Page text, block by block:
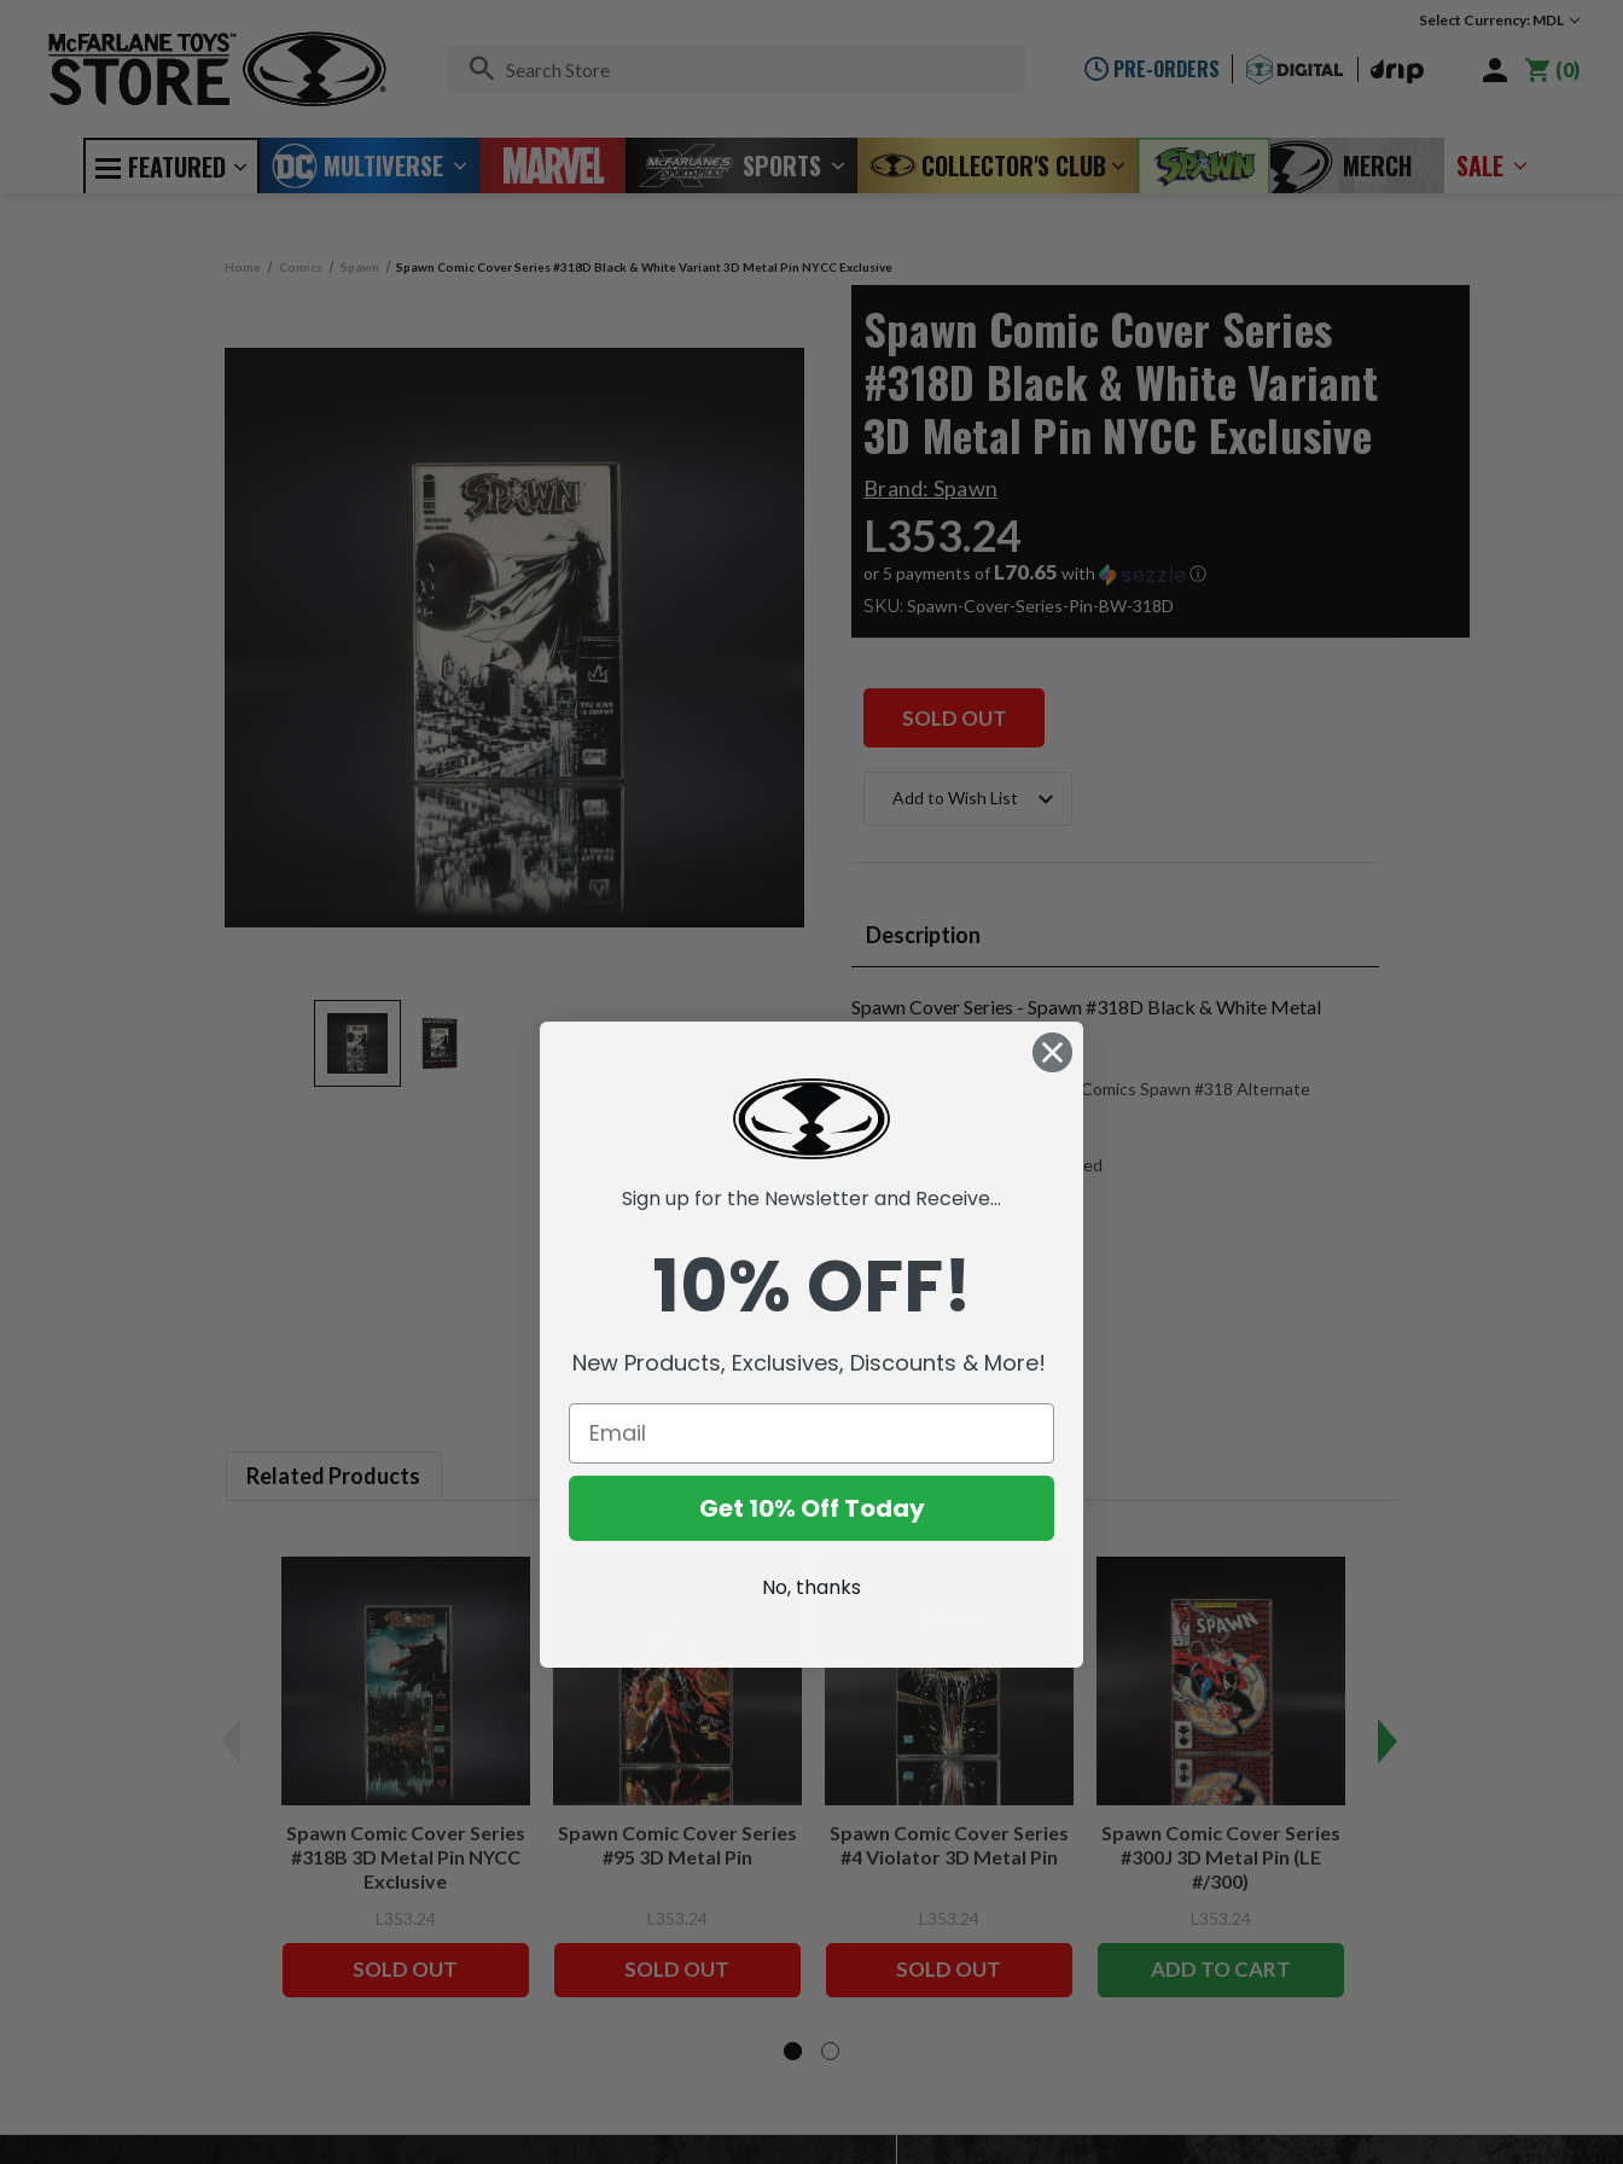
Select Currency: MDL
PRE-ORDERS 0
FEATURED MULTIVERSE SPORTS COLLECTOR'S CLUB MERCH SALE
Home Comics Spawn Spawn Comic Cover Series #318D Black & White Variant 3D Metal Pin NYCC Exclusive
Spawn Comic Cover Series
#318D Black & White Variant
3D Metal Pin NYCC Exclusive
Brand: Spawn
L353.24
or 5 payments of L70.65 with ⓘ
SKU: Spawn-Cover-Series-Pin-BW-318D
SOLD OUT
Stock:Add to Wish List
Description
Spawn Cover Series - Spawn #318D Black & White Metal
Recreates the iconic Image Comics Spawn #318 Alternate
Cover D by Todd McFarlane
Approx size 2" x 1.3"
Individually carded and bagged
Double rubber pin fasteners
Related Products
Spawn Comic Cover Series
#318B 3D Metal Pin NYCC
Exclusive
L353.24
SOLD OUT
Spawn Comic Cover Series
#95 3D Metal Pin
L353.24
SOLD OUT
Spawn Comic Cover Series
#4 Violator 3D Metal Pin
L353.24
SOLD OUT
Spawn Comic Cover Series
#300J 3D Metal Pin (LE
#/300)
L353.24
ADD TO CART
Sign up for the Newsletter and Receive...
10% OFF!
New Products, Exclusives, Discounts & More!
Get 10% Off Today
No, thanks